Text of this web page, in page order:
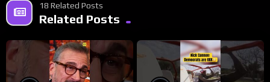
18 Related Posts
Related Posts